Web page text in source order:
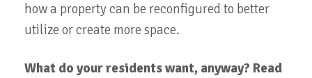
how a property can be reconfigured to better
utilize or create more space.
What do your residents want, anyway? Read